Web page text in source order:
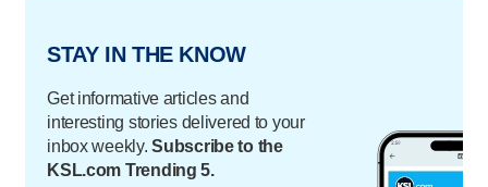
STAY IN THE KNOW
Get informative articles and
interesting stories delivered to your
inbox weekly.Subscribe to the
KSL.com Trending 5.